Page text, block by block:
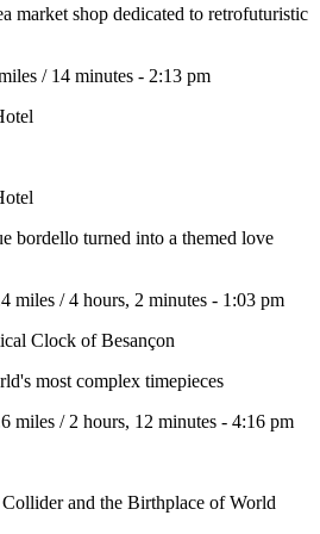
market shop dedicated to retrofuturistic
/ 14 minutes - 2:13 pm
bordello turned into a themed love
miles /4 hours, 2 minutes - 1:03 pm
Clock of Besançon
most complex timepieces
miles / 2 hours, 12 minutes - 4:16 pm
and the Birthplace of World